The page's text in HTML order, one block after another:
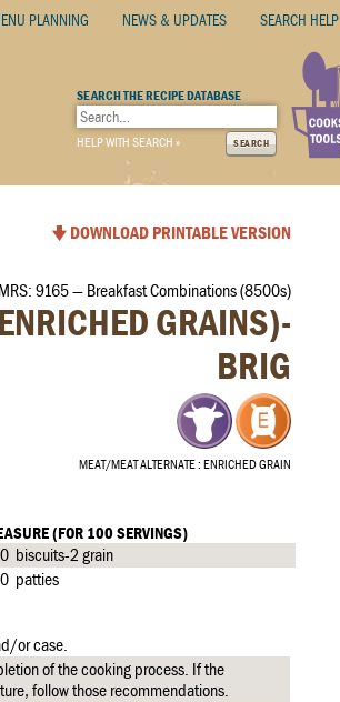
PLANNING NEWS & UPDATES SEARCH HELP
SEARCH THE RECIPE DATABASE
HELP WITH SEARCH » SEARCH
DOWNLOAD PRINTABLE VERSION
MRS: 9165 — Breakfast Combinations (8500s)
GRAINS)-
BRIG
MEAT/MEAT ALTERNATE ENRICHED GRAIN
(FOR 100 SERVINGS)
biscuits-2 grain
patties
or case.
of the cooking process. If the
follow those recommendations.